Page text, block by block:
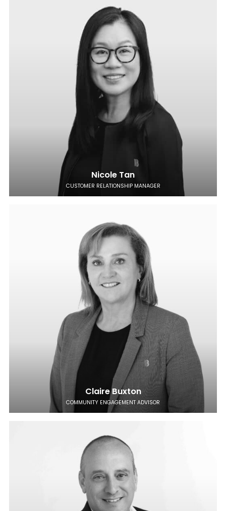
Nicole Tan
CUSTOMER RELATIONSHIP MANAGER
Claire Buxton
COMMUNITY ENGAGEMENT ADVISOR